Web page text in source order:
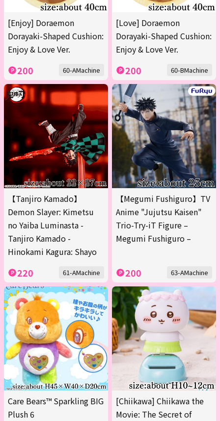
[Enjoy] Doraemon
Dorayaki-Shaped Cushion:
Enjoy & Love Ver.
200 60-AMachine
[Love] Doraemon
Dorayaki-Shaped Cushion:
Enjoy & Love Ver.
200 60-BMachine
【Tanjiro Kamado】
Demon Slayer: Kimetsu
no Yaiba Luminasta -
Tanjiro Kamado -
Hinokami Kagura: Shayo
220 61-AMachine
【Megumi Fushiguro】TV
Anime "Jujutsu Kaisen"
Trio-Try-iT Figure –
Megumi Fushiguro –
200 63-AMachine
Care Bears™ Sparkling BIG
Plush 6
[Chiikawa] Chiikawa the
Movie: The Secret of